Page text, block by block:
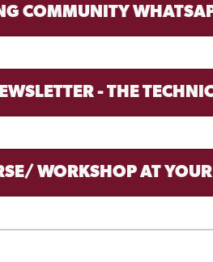
COMMUNITY
- THE
WORKSHOP AT